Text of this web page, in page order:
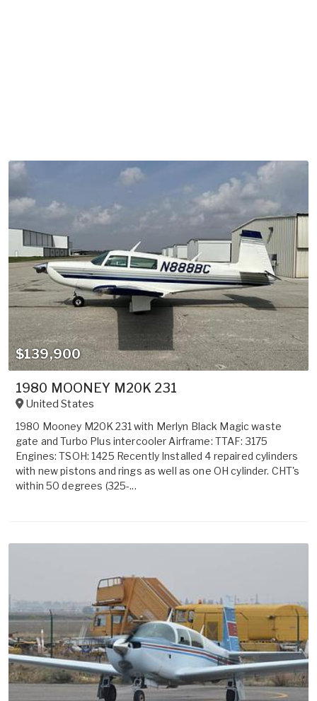
$139,900
1980 MOONEY M20K 231
United States
1980 Mooney M20K 231 with Merlyn Black Magic waste
gate and Turbo Plus intercooler Airframe: TTAF: 3175
Engines: TSOH: 1425 Recently Installed 4 repaired cylinders
with new pistons and rings as well as one OH cylinder. CHT's
within 50 degrees (325-...